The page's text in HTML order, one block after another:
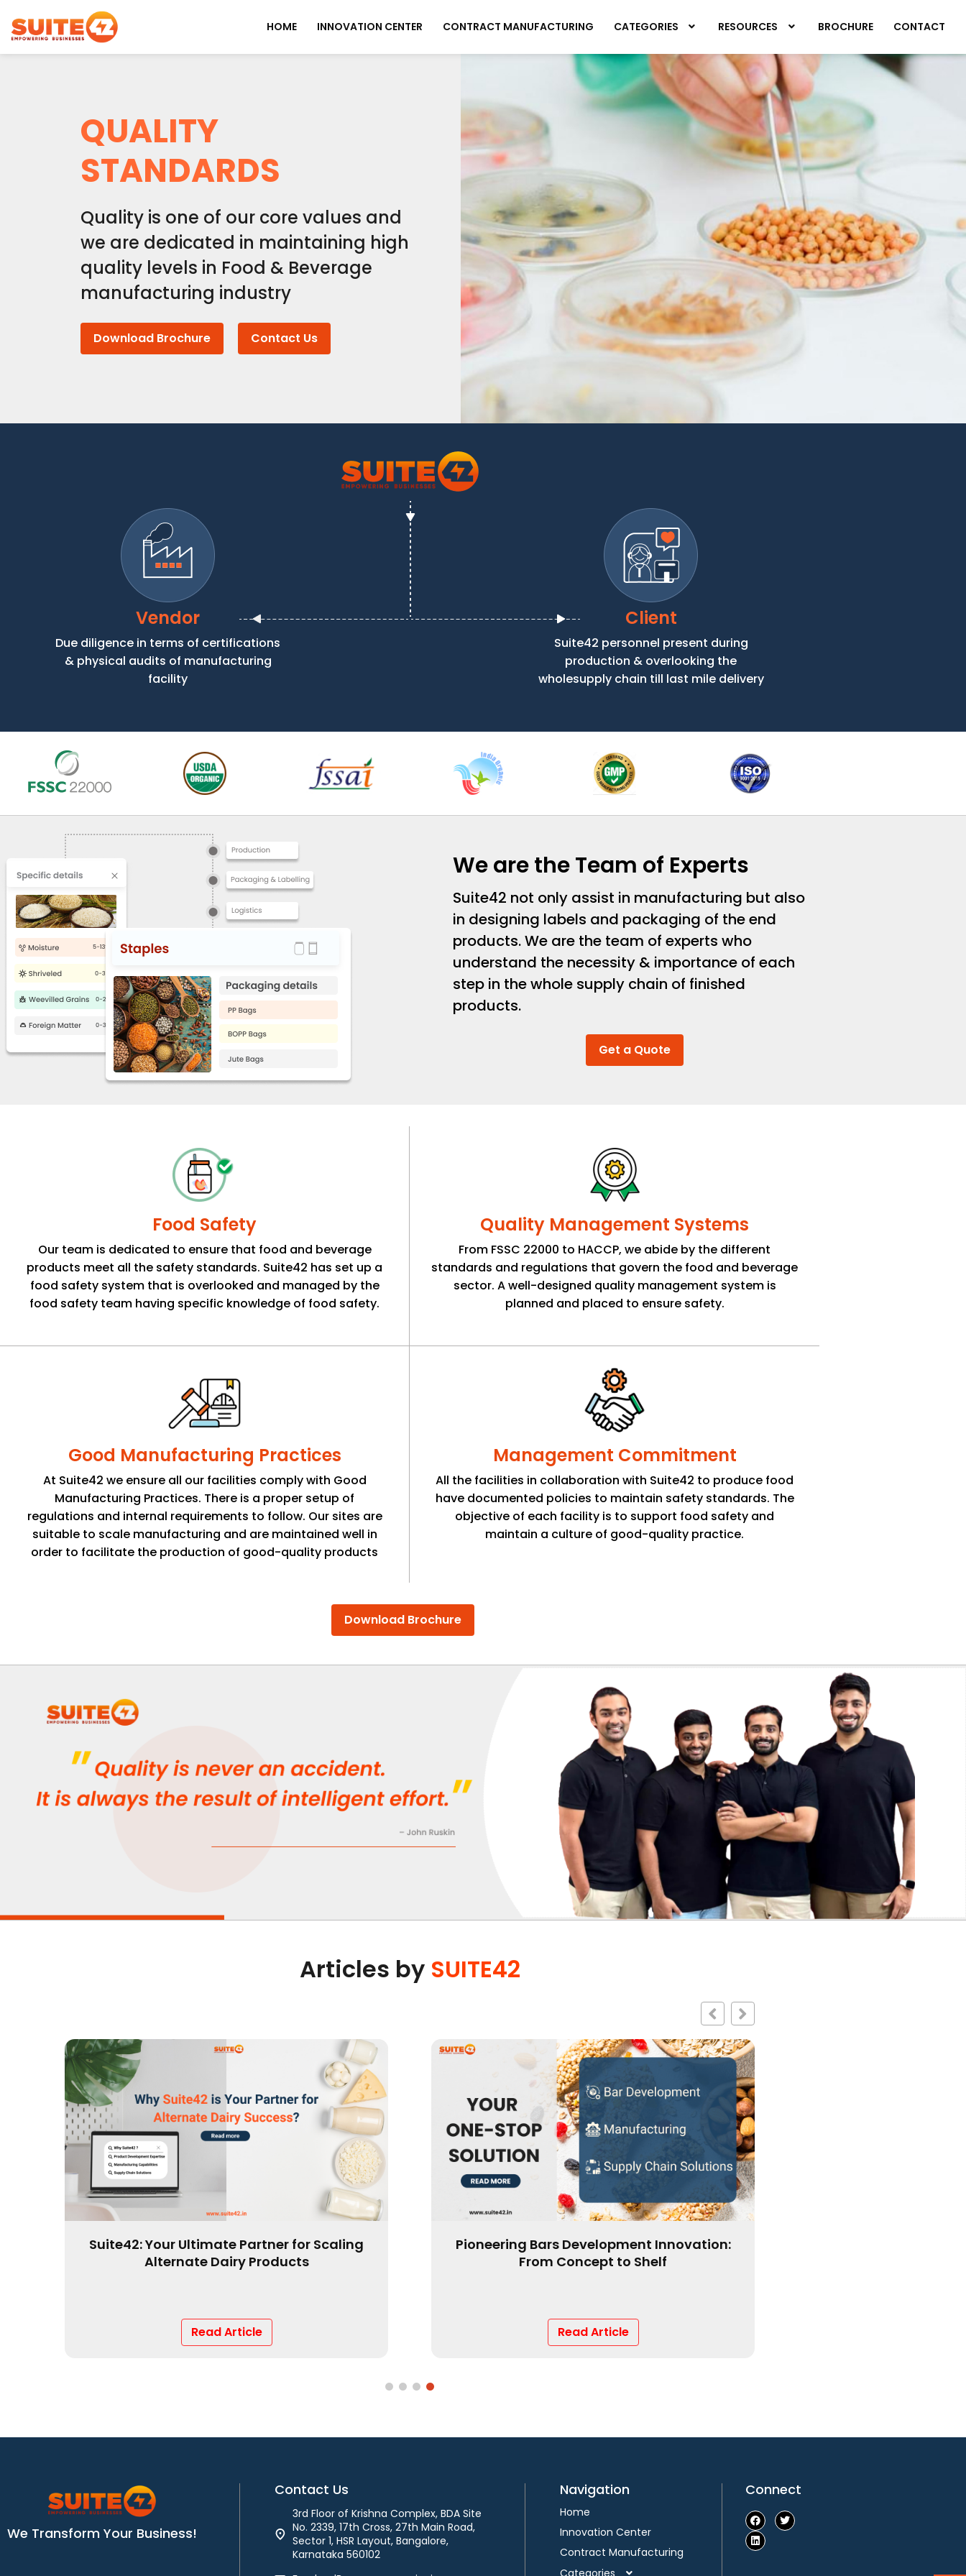
HOME INNOVATION CENTER CONTRACT MANUFACTURING CATEGORIES RESOURCES BROCHURE CONTACT
QUALITY
STANDARDS
Quality is one of our core values and
we are dedicated in maintaining high
quality levels in Food & Beverage
manufacturing industry
Download Brochure Contact Us
Vendor
Due diligence in terms of certifications
& physical audits of manufacturing
facility
Client
Suite42 personnel present during
production & overlooking the
wholesupply chain till last mile delivery
We are the Team of Experts
Suite42 not only assist in manufacturing but also
in designing labels and packaging of the end
products. We are the team of experts who
understand the necessity & importance of each
step in the whole supply chain of finished
products.
Get a Quote
Food Safety
Our team is dedicated to ensure that food and beverage
products meet all the safety standards. Suite42 has set up a
food safety system that is overlooked and managed by the
food safety team having specific knowledge of food safety.
Quality Management Systems
From FSSC 22000 to HACCP, we abide by the different
standards and regulations that govern the food and beverage
sector. A well-designed quality management system is
planned and placed to ensure safety.
Good Manufacturing Practices
At Suite42 we ensure all our facilities comply with Good
Manufacturing Practices. There is a proper setup of
regulations and internal requirements to follow. Our sites are
suitable to scale manufacturing and are maintained well in
order to facilitate the production of good-quality products
Management Commitment
All the facilities in collaboration with Suite42 to produce food
have documented policies to maintain safety standards. The
objective of each facility is to support food safety and
maintain a culture of good-quality practice.
Download Brochure
Articles by SUITE42
Pioneering Bars Development Innovation:
From Concept to Shelf
Read Article
Is Now the Time to Scale or Enter the Bars
Market?
Read Article
We Transform Your Business!
Contact Us
3rd Floor of Krishna Complex, BDA Site
No. 2339, 17th Cross, 27th Main Road,
Sector 1, HSR Layout, Bangalore,
Karnataka 560102
Navigation
Home
Innovation Center
Contract Manufacturing
Connect